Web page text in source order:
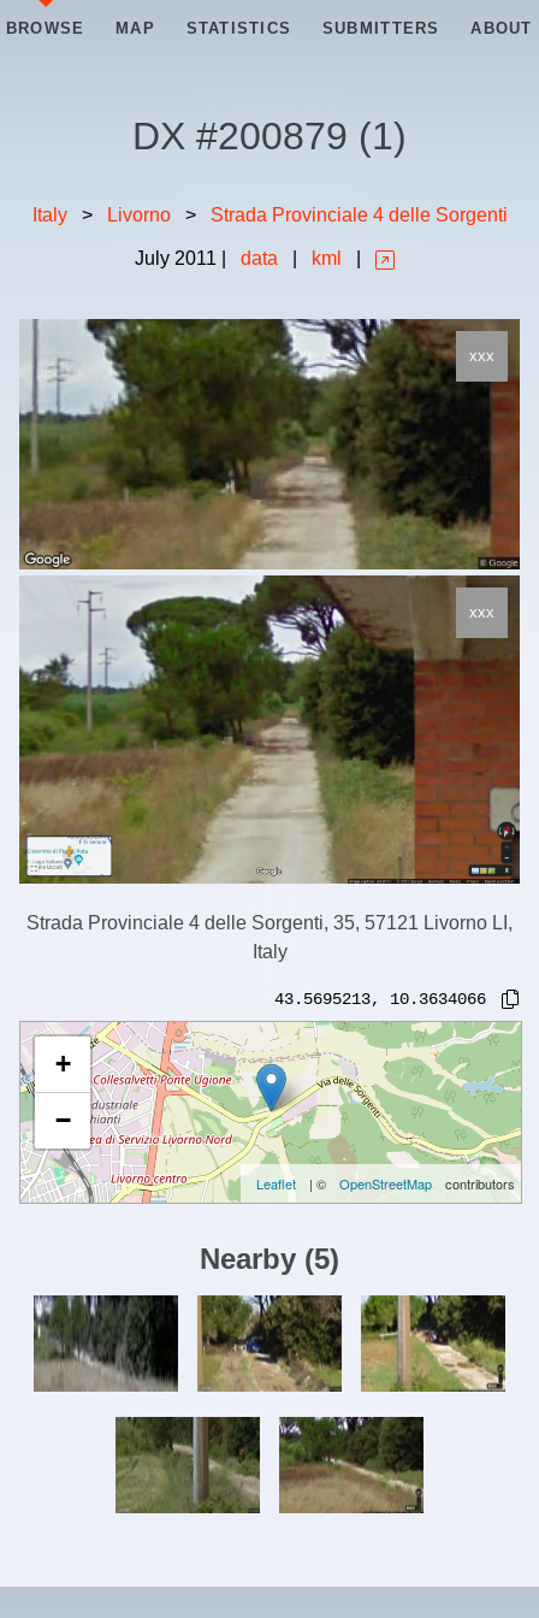
BROWSE MAP STATISTICS SUBMITTERS ABOUT
DX #200879 (1)
Italy > Livorno > Strada Provinciale 4 delle Sorgenti
July 2011 data kml
xxx
xxx
Strada Provinciale 4 delle Sorgenti, 35, 57121 Livorno LI,
Italy
43.5695213, 10.3634066
+
−
Leaflet | © OpenStreetMap contributors
Nearby (5)